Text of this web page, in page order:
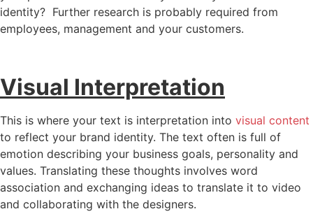
identity? Further research is probably required from
employees, management and your customers.
Visual Interpretation
This is where your text is interpretation into visual content
to reflect your brand identity. The text often is full of
emotion describing your business goals, personality and
values. Translating these thoughts involves word
association and exchanging ideas to translate it to video
and collaborating with the designers.